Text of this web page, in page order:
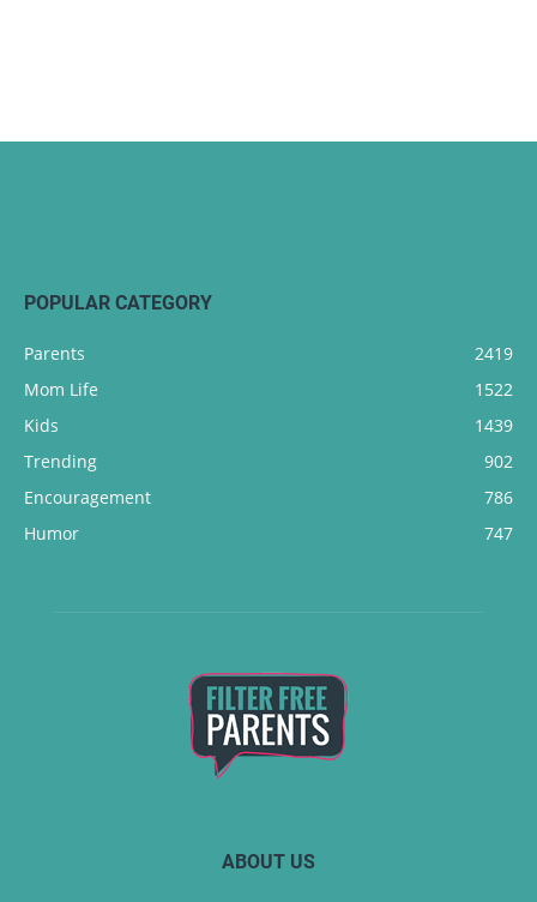
POPULAR CATEGORY
Parents
2419
Mom Life
1522
Kids
1439
Trending
902
Encouragement
786
Humor
747
ABOUT US